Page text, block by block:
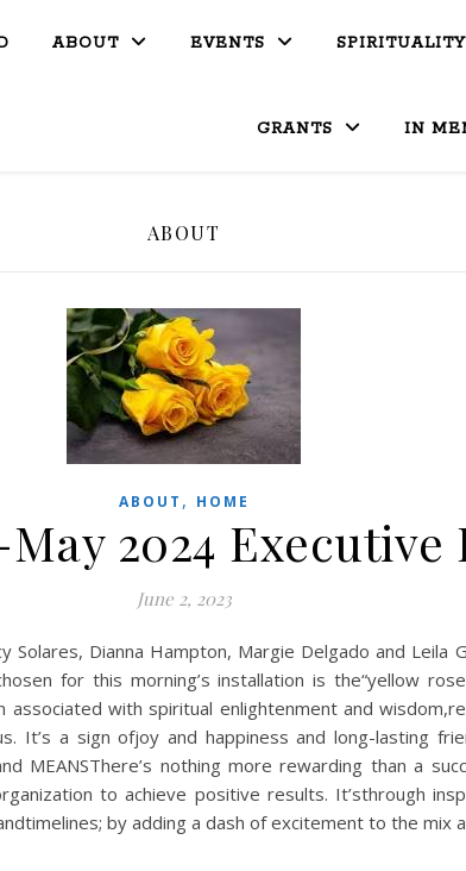
ABOUT EVENTS SPIRITUALITY
GRANTS IN
ABOUT
ABOUT , HOME
May 2024 Executive
June 2, 2023
Solares, Dianna Hampton, Margie Delgado and Leila
for this morning’s installation is the“yellow
associated with spiritual enlightenment and
It’s a sign ofjoy and happiness and long-lasting
MEANSThere’s nothing more rewarding than a
to achieve positive results. It’sthrough
by adding a dash of excitement to the mix